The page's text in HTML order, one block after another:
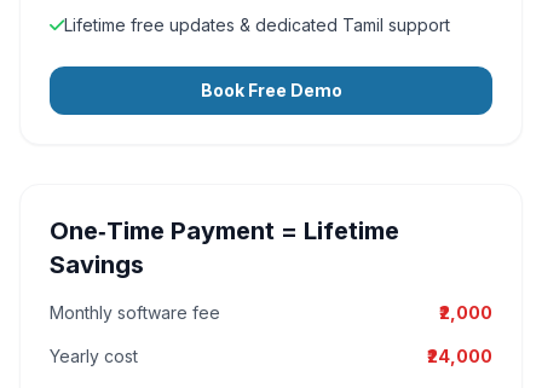
Lifetime free updates & dedicated Tamil support
Book Free Demo
One‑Time Payment = Lifetime
Savings
Monthly software fee ₹2,000
Yearly cost ₹24,000